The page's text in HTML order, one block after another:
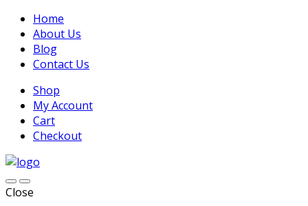
Home
About Us
Blog
Contact Us
Shop
My Account
Cart
Checkout
Close